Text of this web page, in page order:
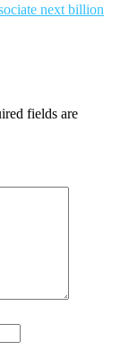
next billion
fields are